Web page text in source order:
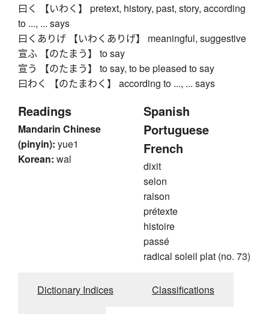
曰く 【いわく】 pretext, history, past, story, according
to ..., ... says
曰くありげ 【いわくありげ】 meaningful, suggestive
宣ふ 【のたまう】 to say
宣う 【のたまう】 to say, to be pleased to say
曰わく 【のたまわく】 according to ..., ... says
Readings
Mandarin Chinese
(pinyin): yue1
Korean: wal
Spanish
Portuguese
French
dixit
selon
raison
prétexte
histoire
passé
radical soleil plat (no. 73)
Dictionary Indices Classifications